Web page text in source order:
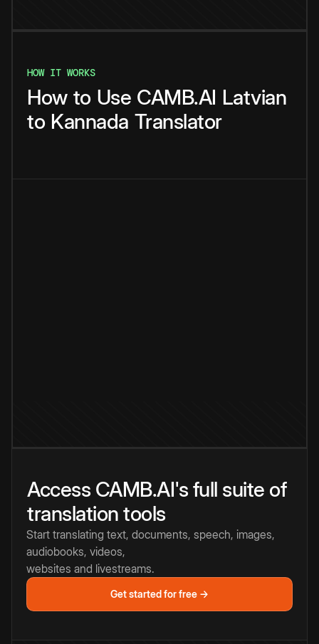
HOW IT WORKS
How to Use CAMB.AI Latvian
to Kannada Translator
Access CAMB.AI's full suite of
translation tools
Start translating text, documents, speech, images,
audiobooks, videos,
websites and livestreams.
Get started for free →